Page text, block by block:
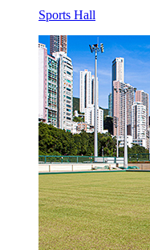
Sports Hall